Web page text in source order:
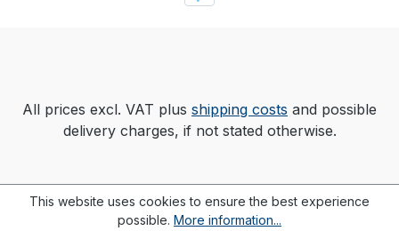
All prices excl. VAT plus shipping costs and possible
delivery charges, if not stated otherwise.
This website uses cookies to ensure the best experience
possible. More information...